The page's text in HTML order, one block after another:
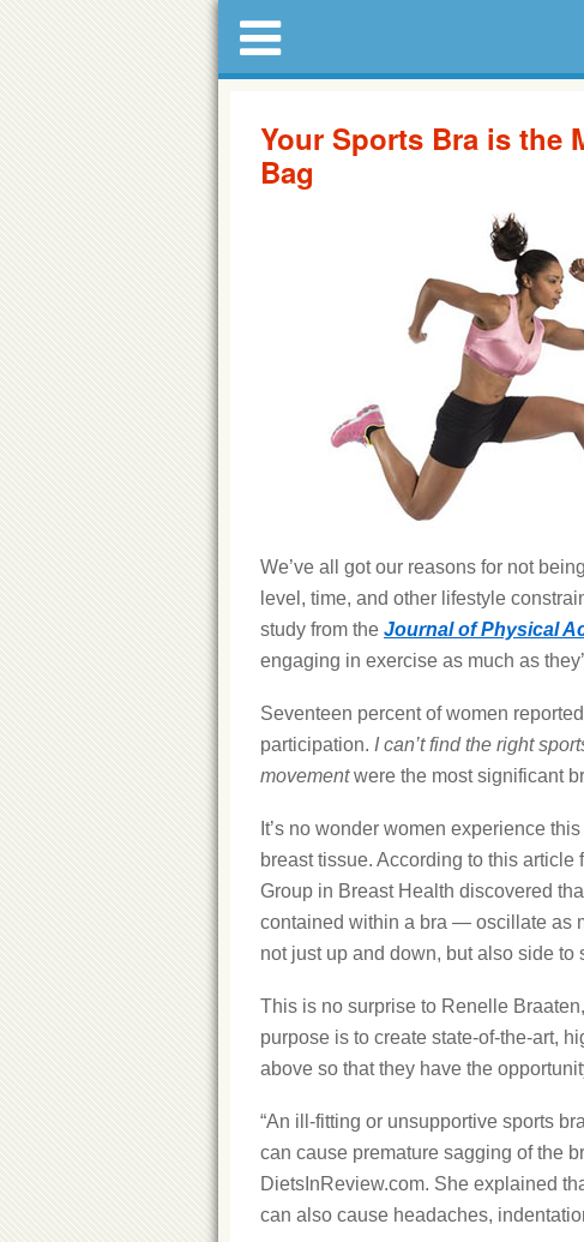
Your Sports Bra is the
Bag
We’ve all got our reasons for not
level, time, and other lifestyle
study from the Journal of Physical
engaging in exercise as much as
Seventeen percent of women
participation. I can’t find the right
movementwere the most significant
It’s no wonder women experience
breast tissue. According to this article
Group in Breast Health discovered
contained within a bra — oscillate as
not just up and down, but also side to
This is no surprise to Renelle
purpose is to create state-of-the-art,
above so that they have the
“An ill-fitting or unsupportive sports
can cause premature sagging of the
DietsInReview.com. She explained
can also cause headaches,